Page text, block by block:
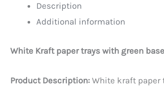
Description
Additional information
White Kraft paper trays with green base
Product Description: White kraft paper